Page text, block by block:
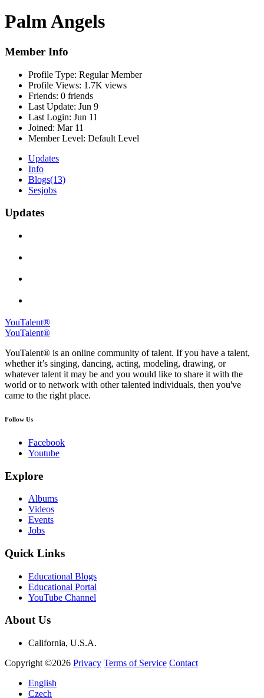
Palm Angels
Member Info
Profile Type: Regular Member
Profile Views: 1.7K views
Friends: 0 friends
Last Update: Jun 9
Last Login: Jun 11
Joined: Mar 11
Member Level: Default Level
Updates
Info
Blogs(13)
Sesjobs
Updates
YouTalent®
YouTalent®
YouTalent® is an online community of talent. If you have a talent,
whether it’s singing, dancing, acting, modeling, drawing, or
whatever talent it may be and you would like to share it with the
world or to network with other talented individuals, then you've
came to the right place.
Follow Us
Facebook
Youtube
Explore
Albums
Videos
Events
Jobs
Quick Links
Educational Blogs
Educational Portal
YouTube Channel
About Us
California, U.S.A.
Copyright ©2026 Privacy Terms of Service Contact
English
Czech